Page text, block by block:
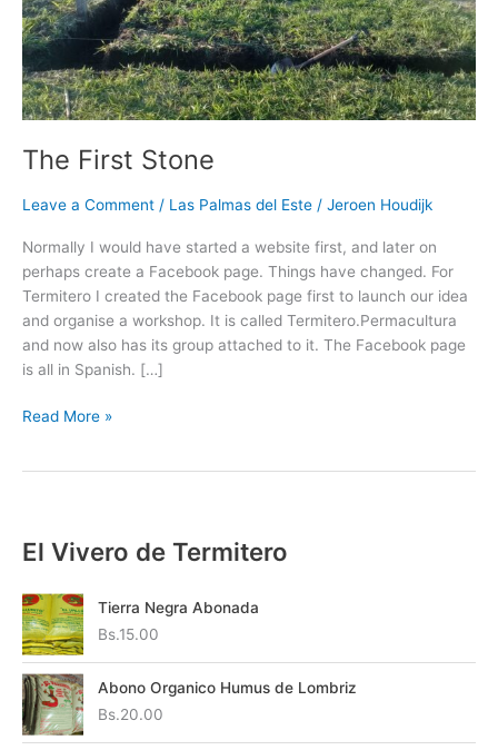
The First Stone
Leave a Comment / Las Palmas del Este / Jeroen Houdijk
Normally I would have started a website first, and later on
perhaps create a Facebook page. Things have changed. For
Termitero I created the Facebook page first to launch our idea
and organise a workshop. It is called Termitero.Permacultura
and now also has its group attached to it. The Facebook page
is all in Spanish. […]
Read More »
El Vivero de Termitero
Tierra Negra Abonada
Bs.15.00
Abono Organico Humus de Lombriz
Bs.20.00